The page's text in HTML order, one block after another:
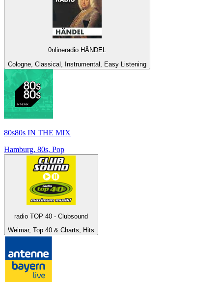
0nlineradio HÄNDEL
Cologne, Classical, Instrumental, Easy Listening
80s80s IN THE MIX
Hamburg, 80s, Pop
radio TOP 40 - Clubsound
Weimar, Top 40 & Charts, Hits